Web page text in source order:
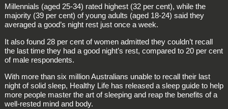
Millennials (aged 25-34) rated highest (32 per cent), while the
majority (39 per cent) of young adults (aged 18-24) said they
averaged a good’s night rest just once a week.
It also found 28 per cent of women admitted they couldn’t recall
the last time they had a good night’s rest, compared to 20 per cent
of male respondents.
With more than six million Australians unable to recall their last
night of solid sleep, Healthy Life has released a sleep guide to help
more people master the art of sleeping and reap the benefits of a
well-rested mind and body.